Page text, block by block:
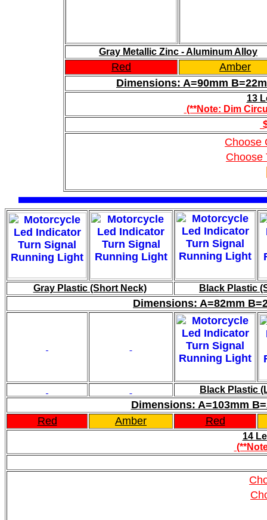
Gray Metallic Zinc - Aluminum Alloy
Red
Amber
Dimensions: A=90mm
13
(**Note: Dim
Choose
Choose
Gray Plastic (Short Neck) Black Plastic
Dimensions: A=82mm
Black Plastic
Dimensions: A=103mm
Red
Amber Red
14